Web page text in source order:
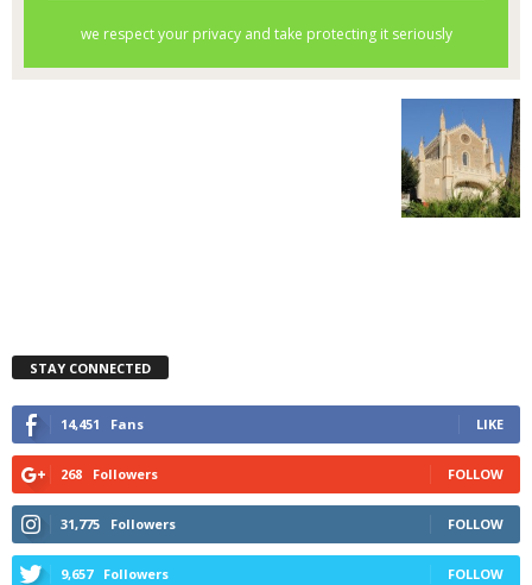
STAY CONNECTED
14,451 Fans LIKE
268 Followers FOLLOW
31,775 Followers FOLLOW
9,657 Followers FOLLOW